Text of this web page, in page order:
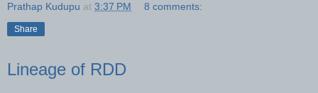
Prathap Kudupu at 3:37 PM 8 comments:
Share
Lineage of RDD